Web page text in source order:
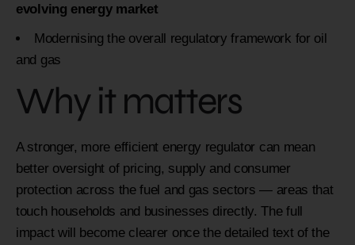
evolving energy market
Modernising the overall regulatory framework for oil
and gas
Why it matters
A stronger, more efficient energy regulator can mean
better oversight of pricing, supply and consumer
protection across the fuel and gas sectors — areas that
touch households and businesses directly. The full
impact will become clearer once the detailed text of the